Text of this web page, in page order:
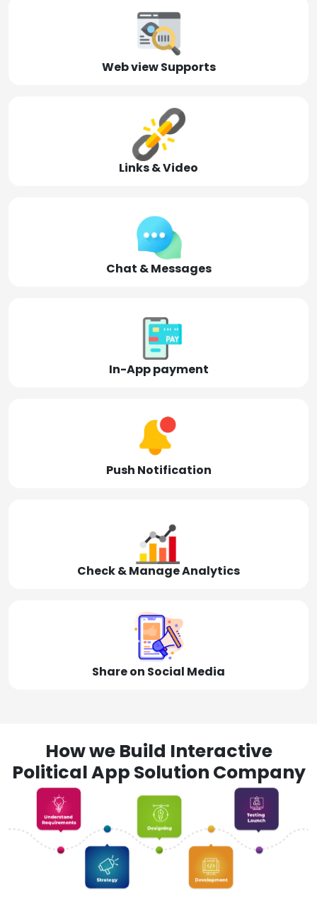
Web view Supports
Links & Video
Chat & Messages
In-App payment
Push Notification
Check & Manage Analytics
Share on Social Media
How we Build Interactive
Political App Solution Company